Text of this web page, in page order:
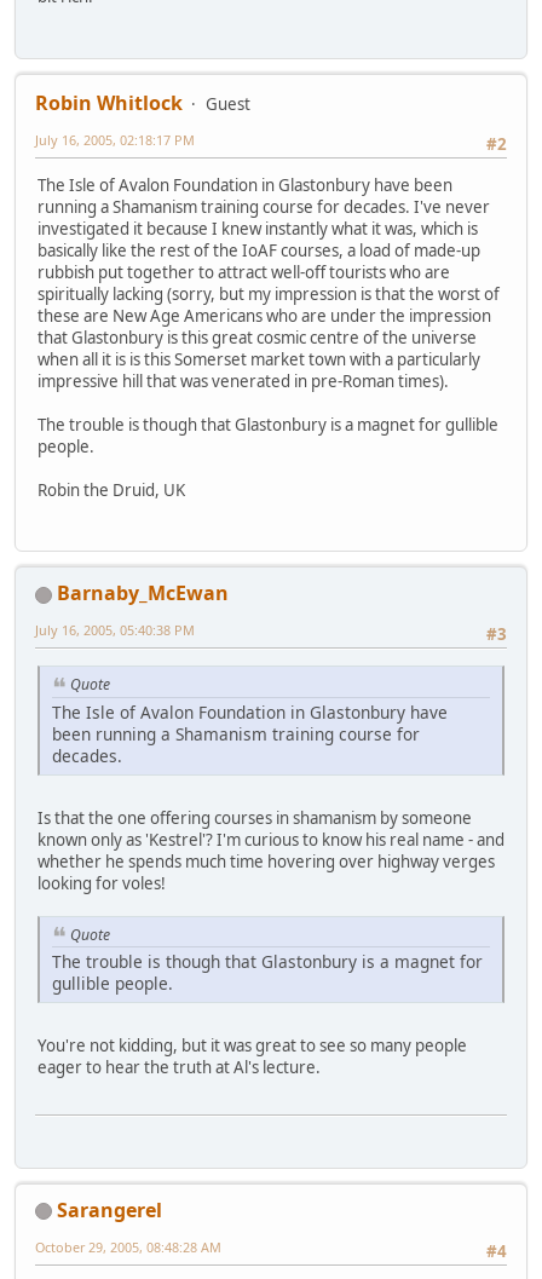
Robin Whitlock
Guest
#2
July 16, 2005, 02:18:17 PM
The Isle of Avalon Foundation in Glastonbury have been
running a Shamanism training course for decades. I've never
investigated it because I knew instantly what it was, which is
basically like the rest of the IoAF courses, a load of made-up
rubbish put together to attract well-off tourists who are
spiritually lacking (sorry, but my impression is that the worst of
these are New Age Americans who are under the impression
that Glastonbury is this great cosmic centre of the universe
when all it is is this Somerset market town with a particularly
impressive hill that was venerated in pre-Roman times).
The trouble is though that Glastonbury is a magnet for gullible
people.
Robin the Druid, UK
Barnaby_McEwan
#3
July 16, 2005, 05:40:38 PM
Quote
The Isle of Avalon Foundation in Glastonbury have
been running a Shamanism training course for
decades.
Is that the one offering courses in shamanism by someone
known only as 'Kestrel'? I'm curious to know his real name - and
whether he spends much time hovering over highway verges
looking for voles!
Quote
The trouble is though that Glastonbury is a magnet for
gullible people.
You're not kidding, but it was great to see so many people
eager to hear the truth at Al's lecture.
Sarangerel
#4
October 29, 2005, 08:48:28 AM